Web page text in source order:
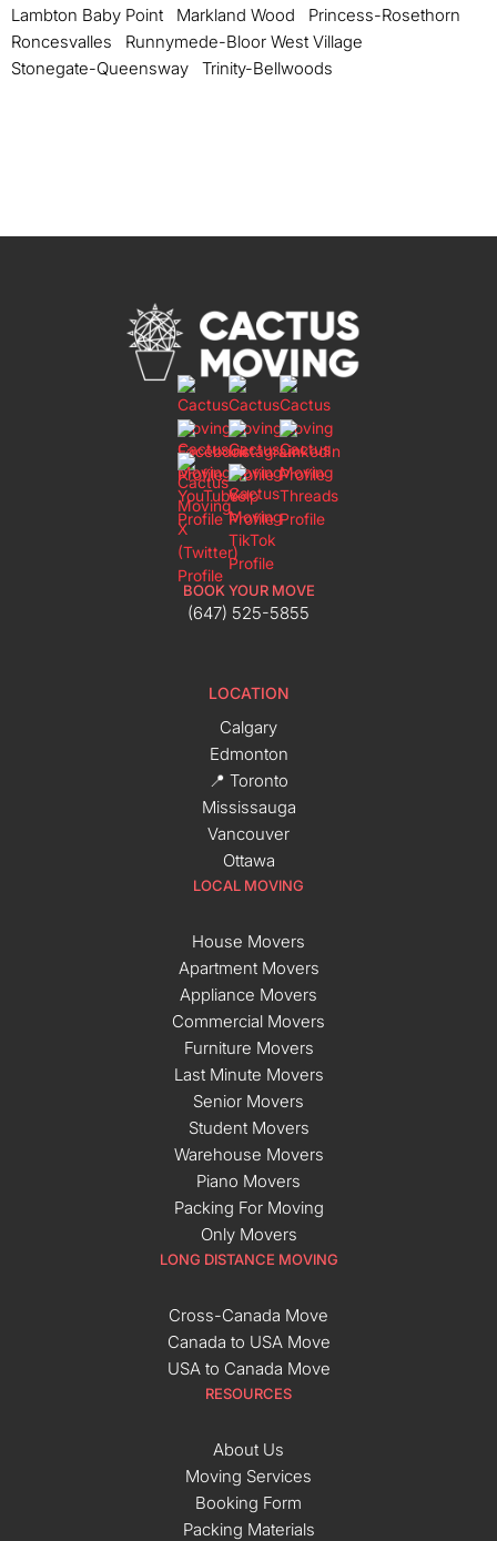
Lambton Baby Point
Markland Wood
Princess-Rosethorn
Roncesvalles
Runnymede-Bloor West Village
Stonegate-Queensway
Trinity-Bellwoods
BOOK YOUR MOVE
(647) 525-5855
LOCATION
Calgary
Edmonton
📍 Toronto
Mississauga
Vancouver
Ottawa
LOCAL MOVING
House Movers
Apartment Movers
Appliance Movers
Commercial Movers
Furniture Movers
Last Minute Movers
Senior Movers
Student Movers
Warehouse Movers
Piano Movers
Packing For Moving
Only Movers
LONG DISTANCE MOVING
Cross-Canada Move
Canada to USA Move
USA to Canada Move
RESOURCES
About Us
Moving Services
Booking Form
Packing Materials